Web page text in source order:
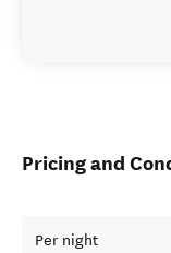
Pricing and
Per night